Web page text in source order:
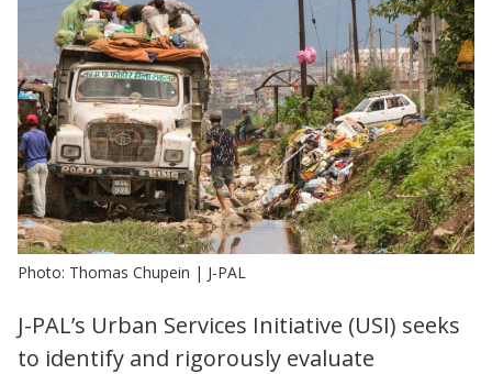
Photo: Thomas Chupein | J-PAL
J-PAL’s Urban Services Initiative (USI) seeks
to identify and rigorously evaluate